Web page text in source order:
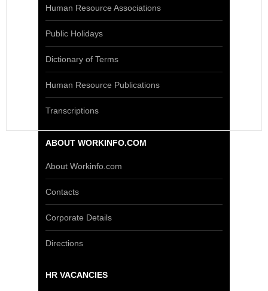
Human Resource Associations
Public Holidays
Dictionary of Terms
Human Resource Publications
Transcriptions
ABOUT WORKINFO.COM
About Workinfo.com
Contacts
Corporate Details
Directions
HR VACANCIES